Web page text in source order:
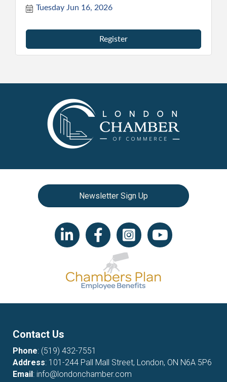
Tuesday Jun 16, 2026
Register
Newsletter Sign Up
LinkedIn iconFacebookInstagram iconYouTube icon
Contact Us
Phone: (519) 432-7551
Address: 101-244 Pall Mall Street, London, ON N6A 5P6
Email: info@londonchamber.com